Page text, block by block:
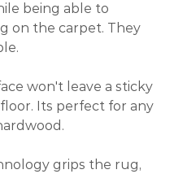
being able to
on the carpet. They
won't leave a sticky
Its perfect for any
grips the rug,